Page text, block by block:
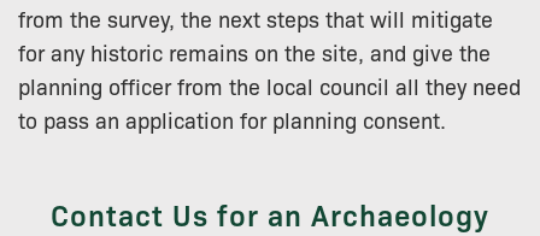
from the survey, the next steps that will mitigate
for any historic remains on the site, and give the
planning officer from the local council all they need
to pass an application for planning consent.
Contact Us for an Archaeology